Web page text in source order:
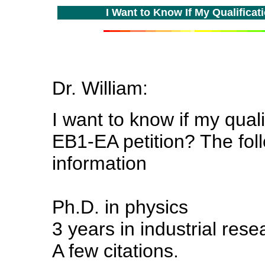
I Want to Know If My
Dr. William:
I want to know if my
EB1-EA petition? The
information
Ph.D. in physics
3 years in industrial
A few citations.